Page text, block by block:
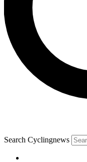
Search Cyclingnews